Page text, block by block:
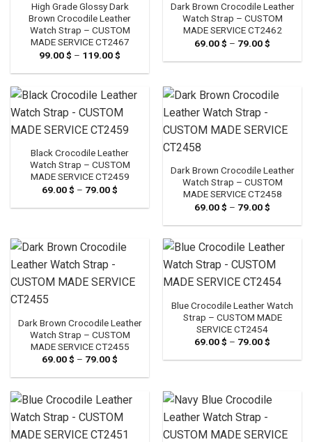
High Grade Glossy Dark
Brown Crocodile Leather
Watch Strap – CUSTOM
MADE SERVICE CT2467
99.00$ – 119.00$
99.00 $
119.00 $
Dark Brown Crocodile Leather
Watch Strap – CUSTOM
MADE SERVICE CT2462
69.00$ – 79.00$
69.00 $
Black Crocodile Leather
Watch Strap – CUSTOM
MADE SERVICE CT2459
69.00$ – 79.00$
69.00 $
Dark Brown Crocodile Leather
Watch Strap – CUSTOM
MADE SERVICE CT2458
69.00$ – 79.00$
69.00 $
79.00 $
Dark Brown Crocodile Leather
Watch Strap – CUSTOM
MADE SERVICE CT2455
69.00$ – 79.00$
69.00 $
79.00 $
Blue Crocodile Leather Watch
Strap – CUSTOM MADE
SERVICE CT2454
69.00$ – 79.00$
69.00 $